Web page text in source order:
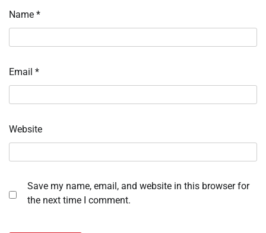
Name *
Email *
Website
Save my name, email, and website in this browser for
the next time I comment.